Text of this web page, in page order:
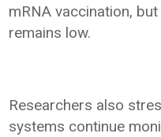
mRNA vaccination,
remains low.
Researchers also
systems continue